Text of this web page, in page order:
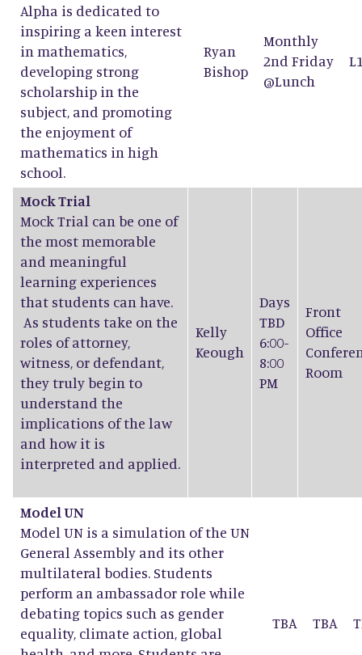
Alpha is dedicated to
inspiring a keen interest
in mathematics,
developing strong
scholarship in the
subject, and promoting
the enjoyment of
mathematics in high
school.
Ryan
Bishop
Monthly
2nd Friday
@Lunch
Mock Trial
Mock Trial can be one of
the most memorable
and meaningful
learning experiences
that students can have.
As students take on the
roles of attorney,
witness, or defendant,
they truly begin to
understand the
implications of the law
and how it is
interpreted and applied.
Kelly
Keough
Days
TBD
6:00-
8:00
PM
Front
Office
Room
Model UN
Model UN is a simulation of the UN
General Assembly and its other
multilateral bodies. Students
perform an ambassador role while
debating topics such as gender
equality, climate action, global
TBA TBA